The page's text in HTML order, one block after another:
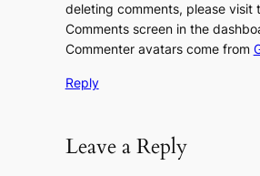
deleting comments, please visit
Comments screen in the
Commenter avatars come from
Reply
Leave a Reply